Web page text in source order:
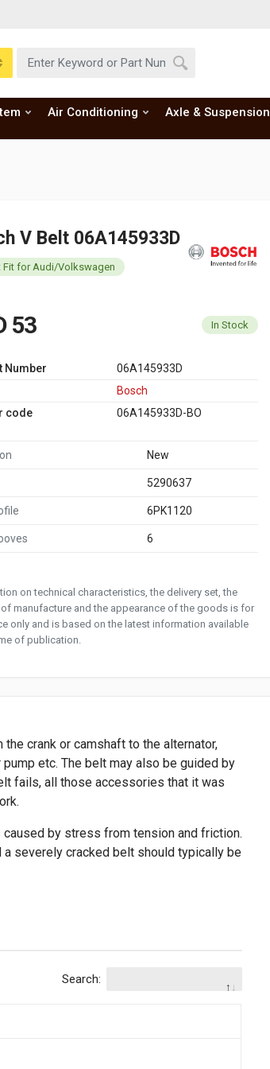
Air Conditioning Axle & Suspension
V Belt 06A145933D
Fit for Audi/Volkswagen
53 In Stock
Number
06A145933D
Bosch
code
06A145933D-BO
New
5290637
6PK1120
6
on technical characteristics, the delivery set, the
manufacture and the appearance of the goods is for
only and is based on the latest information available
of publication.
crank or camshaft to the alternator,
etc. The belt may also be guided by
fails, all those accessories that it was
by stress from tension and friction.
severely cracked belt should typically be
Search: